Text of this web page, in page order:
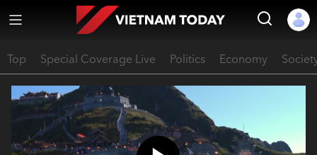
Top Special Coverage Live Politics Economy